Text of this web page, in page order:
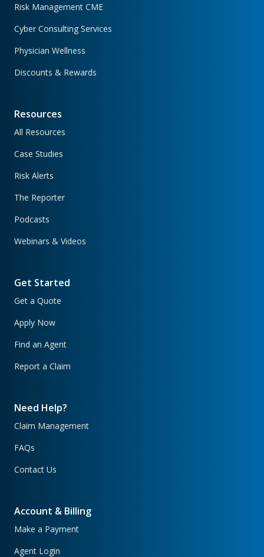
Risk Management CME
Cyber Consulting Services
Physician Wellness
Discounts & Rewards
Resources
All Resources
Case Studies
Risk Alerts
The Reporter
Podcasts
Webinars & Videos
Get Started
Get a Quote
Apply Now
Find an Agent
Report a Claim
Need Help?
Claim Management
FAQs
Contact Us
Account & Billing
Make a Payment
Agent Login